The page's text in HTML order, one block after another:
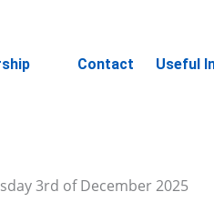
Contact Useful
3rd of December 2025